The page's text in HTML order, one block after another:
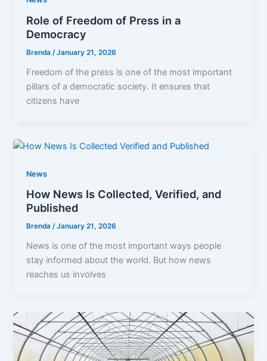
Role of Freedom of Press in a
Democracy
Brenda/January 21, 2026
Freedom of the press is one of the most important
pillars of a democratic society. It ensures that
citizens have
News
How News Is Collected, Verified, and
Published
Brenda/January 21, 2026
News is one of the most important ways people
stay informed about the world. But how news
reaches us involves